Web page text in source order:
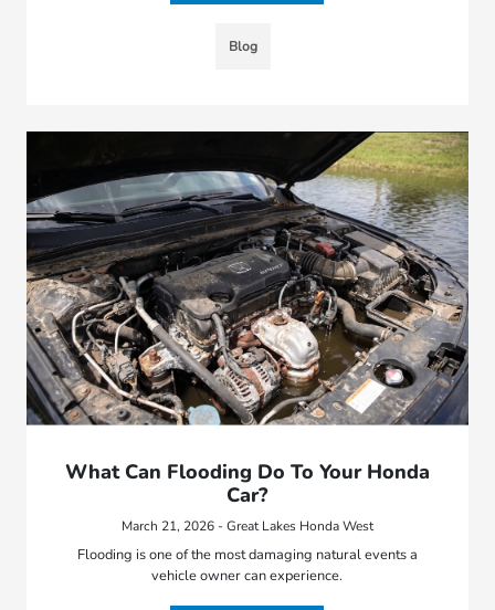
Blog
What Can Flooding Do To Your Honda
Car?
March 21, 2026 - Great Lakes Honda West
Flooding is one of the most damaging natural events a
vehicle owner can experience.